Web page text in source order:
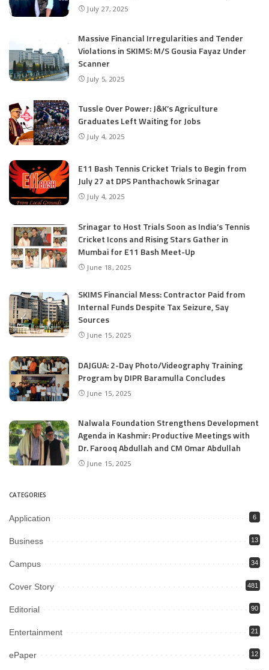
July 27, 2025
Massive Financial Irregularities and Tender
Violations in SKIMS: M/S Gousia Fayaz Under
Scanner
July 5, 2025
Tussle Over Power: J&K’s Agriculture
Graduates Left Waiting for Jobs
July 4, 2025
E11 Bash Tennis Cricket Trials to Begin from
July 27 at DPS Panthachowk Srinagar
July 4, 2025
Srinagar to Host Trials Soon as India’s Tennis
Cricket Icons and Rising Stars Gather in
Mumbai for E11 Bash Meet-Up
June 18, 2025
SKIMS Financial Mess: Contractor Paid from
Internal Funds Despite Tax Seizure, Say
Sources
June 15, 2025
DAJGUA: 2-Day Photo/Videography Training
Program by DIPR Baramulla Concludes
June 15, 2025
Nalwala Foundation Strengthens Development
Agenda in Kashmir: Productive Meetings with
Dr. Farooq Abdullah and CM Omar Abdullah
June 15, 2025
CATEGORIES
Application 6
Business 13
Campus 34
Cover Story 481
Editorial 90
Entertainment 21
ePaper 12